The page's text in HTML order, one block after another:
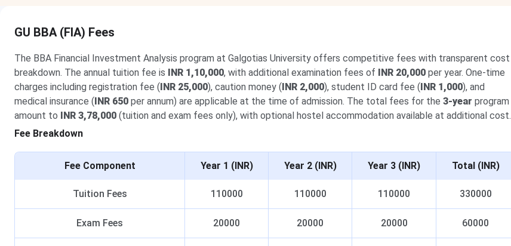
GU BBA (FIA) Fees
The BBA Financial Investment Analysis program at Galgotias University offers competitive fees with transparent cost
breakdown. The annual tuition fee is INR 1,10,000, with additional examination fees of INR 20,000 per year. One-time
charges including registration fee (INR 25,000), caution money (INR 2,000), student ID card fee (INR 1,000), and
medical insurance (INR 650 per annum) are applicable at the time of admission. The total fees for the 3-year program
amount to INR 3,78,000 (tuition and exam fees only), with optional hostel accommodation available at additional cost.
Fee Breakdown
Fee Component Year 1 (INR) Year 2 (INR) Year 3 (INR) Total (INR)
Tuition Fees 110000 110000 110000 330000
Exam Fees 20000 20000 20000 60000